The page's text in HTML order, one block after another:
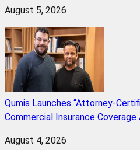
August 5, 2026
Qumis Launches “Attorney-
Commercial Insurance Coverage
August 4, 2026